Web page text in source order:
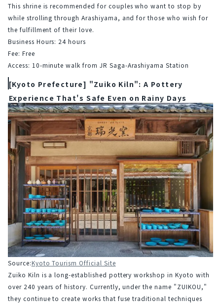
This shrine is recommended for couples who want to stop by
while strolling through Arashiyama, and for those who wish for
the fulfillment of their love.
Business Hours: 24 hours
Fee: Free
Access: 10-minute walk from JR Saga-Arashiyama Station
[Kyoto Prefecture] "Zuiko Kiln": A Pottery
Experience That's Safe Even on Rainy Days
Source:Kyoto Tourism Official Site
Zuiko Kiln is a long-established pottery workshop in Kyoto with
over 240 years of history. Currently, under the name "ZUIKOU,"
they continue to create works that fuse traditional techniques